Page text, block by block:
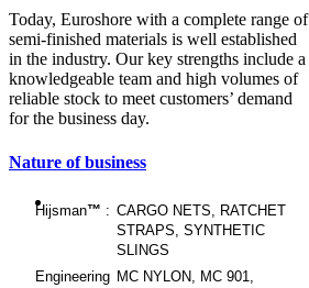
Today, Euroshore with a complete range of
semi-finished materials is well established
in the industry. Our key strengths include a
knowledgeable team and high volumes of
reliable stock to meet customers’ demand
for the business day.
Nature of business
Hijsman™ : CARGO NETS, RATCHET
STRAPS, SYNTHETIC
SLINGS
Engineering MC NYLON, MC 901,